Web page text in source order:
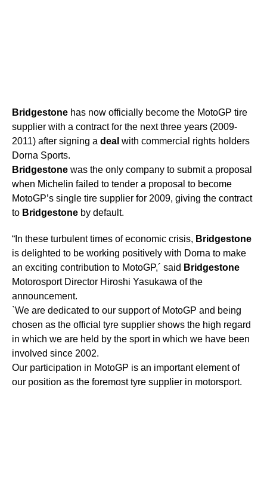
Bridgestone has now officially become the MotoGP tire
supplier with a contract for the next three years (2009-
2011) after signing a deal with commercial rights holders
Dorna Sports.
Bridgestone was the only company to submit a proposal
when Michelin failed to tender a proposal to become
MotoGP’s single tire supplier for 2009, giving the contract
to Bridgestone by default.
“In these turbulent times of economic crisis, Bridgestone
is delighted to be working positively with Dorna to make
an exciting contribution to MotoGP,´ said Bridgestone
Motorosport Director Hiroshi Yasukawa of the
announcement.
`We are dedicated to our support of MotoGP and being
chosen as the official tyre supplier shows the high regard
in which we are held by the sport in which we have been
involved since 2002.
Our participation in MotoGP is an important element of
our position as the foremost tyre supplier in motorsport.